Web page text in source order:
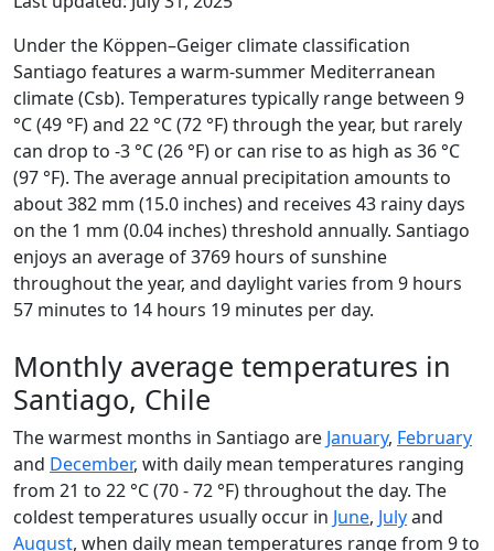
Under the Köppen–Geiger climate classification
Santiago features a warm-summer Mediterranean
climate (Csb). Temperatures typically range between 9
°C (49 °F) and 22 °C (72 °F) through the year, but rarely
can drop to -3 °C (26 °F) or can rise to as high as 36 °C
(97 °F). The average annual precipitation amounts to
about 382 mm (15.0 inches) and receives 43 rainy days
on the 1 mm (0.04 inches) threshold annually. Santiago
enjoys an average of 3769 hours of sunshine
throughout the year, and daylight varies from 9 hours
57 minutes to 14 hours 19 minutes per day.
Monthly average temperatures in
Santiago, Chile
The warmest months in Santiago are January, February
and December, with daily mean temperatures ranging
from 21 to 22 °C (70 - 72 °F) throughout the day. The
coldest temperatures usually occur in June, Julyand
August, when daily mean temperatures range from 9 to